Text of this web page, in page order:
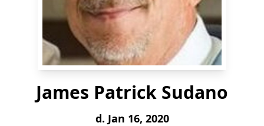
James Patrick Sudano
d. Jan 16, 2020